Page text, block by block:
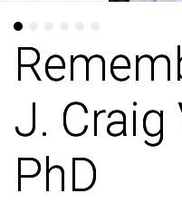
J. Craig
PhD
J. Craig
PhD